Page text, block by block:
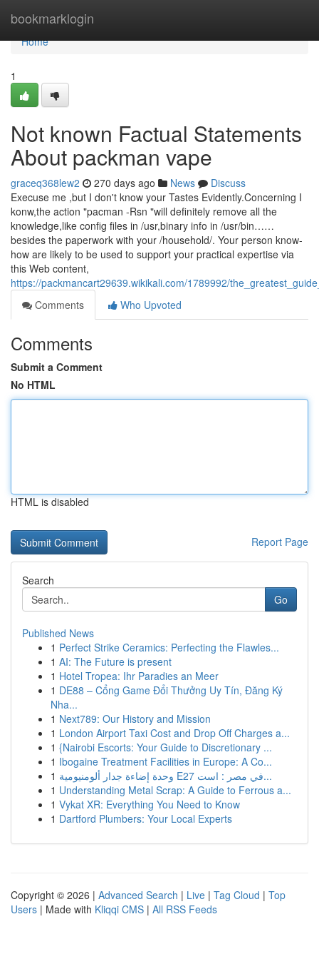
bookmarklogin
Home
Home
1
Not known Factual Statements
About packman vape
graceq368lew2 270 days ago News
Discuss
Execuse me ,but I don't know your Tastes Evidently.Concerning I
konw,the action "pacman -Rsn "will definitely remove all the
knowledge,like config files in /usr,binary info in /usr/bin……
besides the paperwork with your /household/. Your person know-
how are likely to be used to support your practical expertise via
this Web content,
https://packmancart29639.wikikali.com/1789992/
Comments
Who Upvoted
Comments
Submit a Comment
No HTML
HTML is disabled
Report Page
Search
Go
Published News
1 Perfect Strike Ceramics: Perfecting the Flawles...
1 AI: The Future is present
1 Hotel Tropea: Ihr Paradies an Meer
1 DE88 – Cổng Game Đổi Thưởng Uy Tín, Đăng Ký
Nha...
1 Next789: Our History and Mission
1 London Airport Taxi Cost and Drop Off Charges a...
1 {Nairobi Escorts: Your Guide to Discretionary ...
1 Ibogaine Treatment Facilities in Europe: A Co...
1
وحدة إضاءة جدار ألومنيومية E27 في مصر : است...
1 Understanding Metal Scrap: A Guide to Ferrous a...
1 Vykat XR: Everything You Need to Know
1 Dartford Plumbers: Your Local Experts
Copyright © 2026 | Advanced Search | Live | Tag Cloud | Top
Users | Made with Kliqqi CMS | All RSS Feeds